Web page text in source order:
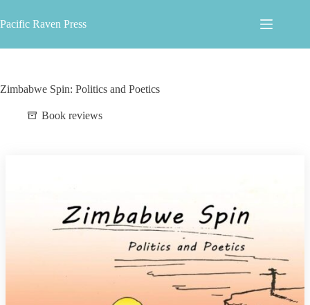
to
content
Pacific Raven Press
Zimbabwe Spin: Politics and Poetics
Book reviews